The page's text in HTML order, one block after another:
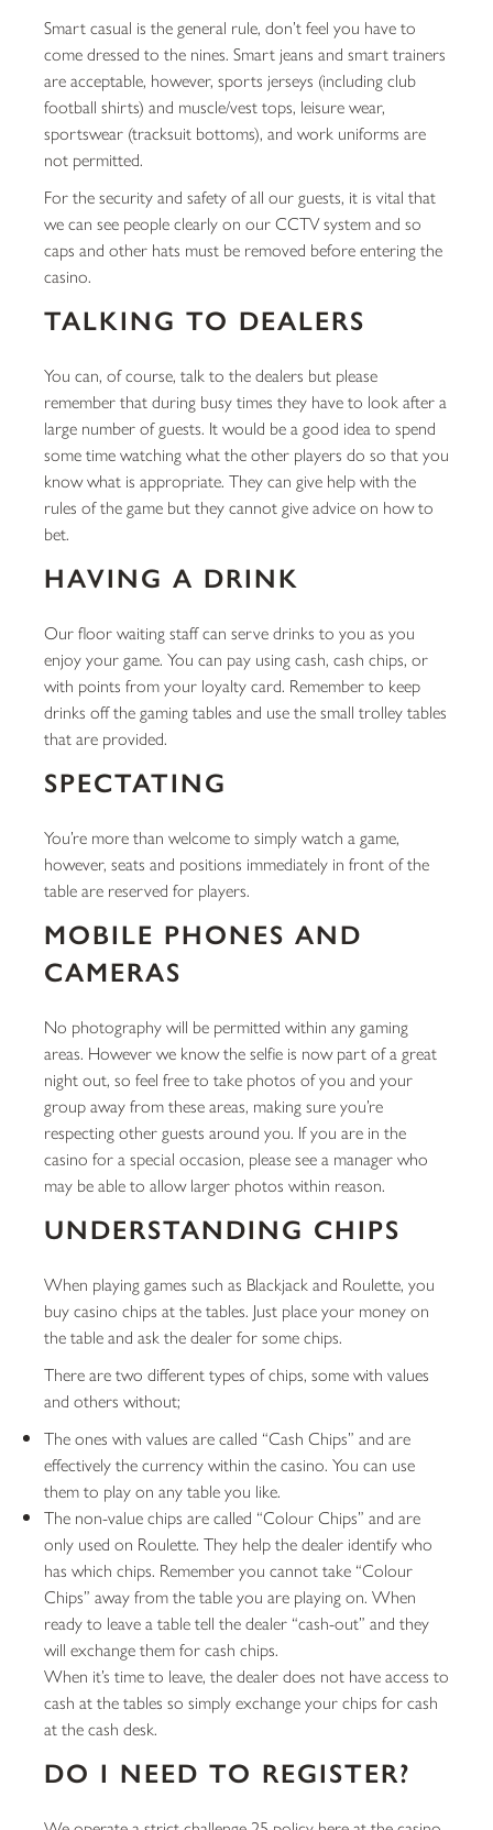
Smart casual is the general rule, don’t feel you have to
come dressed to the nines. Smart jeans and smart trainers
are acceptable, however, sports jerseys (including club
football shirts) and muscle/vest tops, leisure wear,
sportswear (tracksuit bottoms), and work uniforms are
not permitted.
For the security and safety of all our guests, it is vital that
we can see people clearly on our CCTV system and so
caps and other hats must be removed before entering the
casino.
TALKING TO DEALERS
You can, of course, talk to the dealers but please
remember that during busy times they have to look after a
large number of guests. It would be a good idea to spend
some time watching what the other players do so that you
know what is appropriate. They can give help with the
rules of the game but they cannot give advice on how to
bet.
HAVING A DRINK
Our floor waiting staff can serve drinks to you as you
enjoy your game. You can pay using cash, cash chips, or
with points from your loyalty card. Remember to keep
drinks off the gaming tables and use the small trolley tables
that are provided.
SPECTATING
You’re more than welcome to simply watch a game,
however, seats and positions immediately in front of the
table are reserved for players.
MOBILE PHONES AND
CAMERAS
No photography will be permitted within any gaming
areas. However we know the selfie is now part of a great
night out, so feel free to take photos of you and your
group away from these areas, making sure you’re
respecting other guests around you. If you are in the
casino for a special occasion, please see a manager who
may be able to allow larger photos within reason.
UNDERSTANDING CHIPS
When playing games such as Blackjack and Roulette, you
buy casino chips at the tables. Just place your money on
the table and ask the dealer for some chips.
There are two different types of chips, some with values
and others without;
The ones with values are called “Cash Chips” and are
effectively the currency within the casino. You can use
them to play on any table you like.
The non-value chips are called “Colour Chips” and are
only used on Roulette. They help the dealer identify who
has which chips. Remember you cannot take “Colour
Chips” away from the table you are playing on. When
ready to leave a table tell the dealer “cash-out” and they
will exchange them for cash chips.
When it’s time to leave, the dealer does not have access to
cash at the tables so simply exchange your chips for cash
at the cash desk.
DO I NEED TO REGISTER?